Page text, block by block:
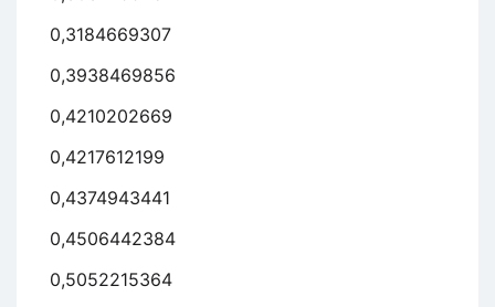
0,3184669307
0,3938469856
0,4210202669
0,4217612199
0,4374943441
0,4506442384
0,5052215364